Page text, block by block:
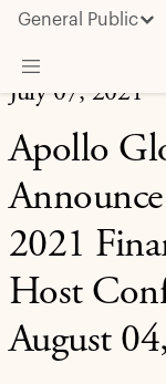
General Public
About Apollo
Strategies
Investors
Media
July 07, 2021
Apollo
2021
Host
August